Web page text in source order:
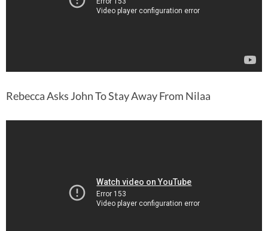
Rebecca Asks John To Stay Away From Nilaa